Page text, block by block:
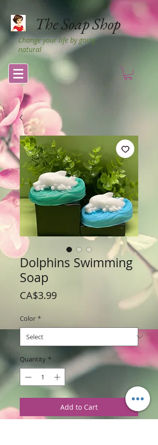
The Soap Shop
Change your life by going
natural
Dolphins Swimming
Soap
CA$3.99Price
Color *
Quantity *
Add to Cart